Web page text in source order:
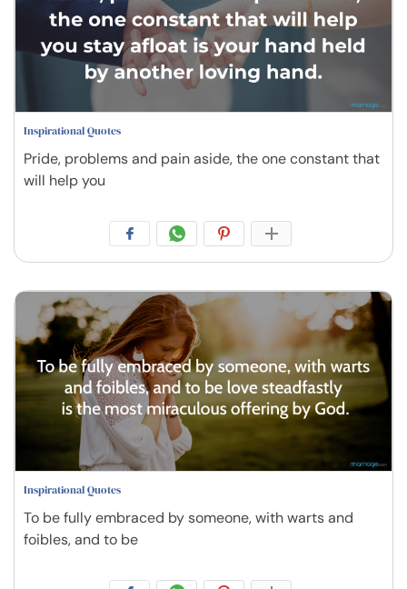
Inspirational Quotes
Pride, problems and pain aside, the one constant that
will help you
Inspirational Quotes
To be fully embraced by someone, with warts and
foibles, and to be